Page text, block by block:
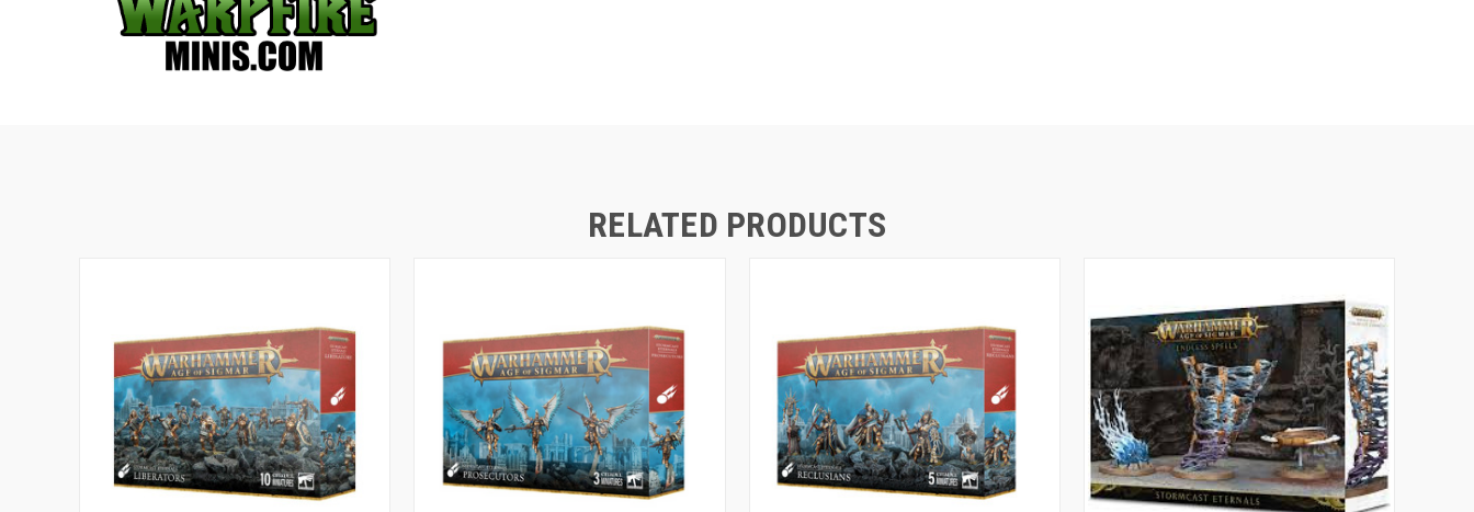
RELATED PRODUCTS